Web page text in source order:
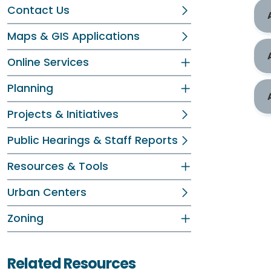
Contact Us
Maps & GIS Applications
Online Services
Planning
Projects & Initiatives
Public Hearings & Staff Reports
Resources & Tools
Urban Centers
Zoning
Related Resources